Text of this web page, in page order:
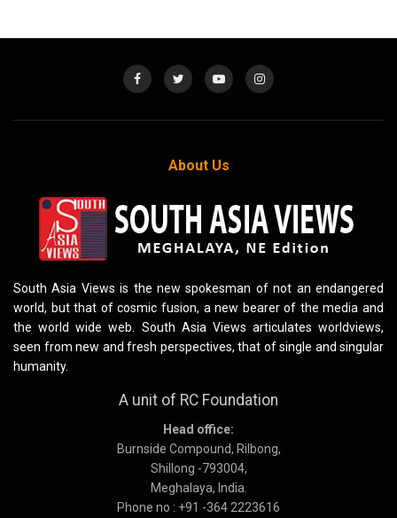
About Us
South Asia Views is the new spokesman of not an endangered
world, but that of cosmic fusion, a new bearer of the media and
the world wide web. South Asia Views articulates worldviews,
seen from new and fresh perspectives, that of single and singular
humanity.
A unit of RC Foundation
Head office:
Burnside Compound, Rilbong,
Shillong -793004,
Meghalaya, India.
Phone no : +91 -364 2223616